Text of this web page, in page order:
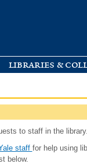
libraries &
to staff in the
staff for help using
below.